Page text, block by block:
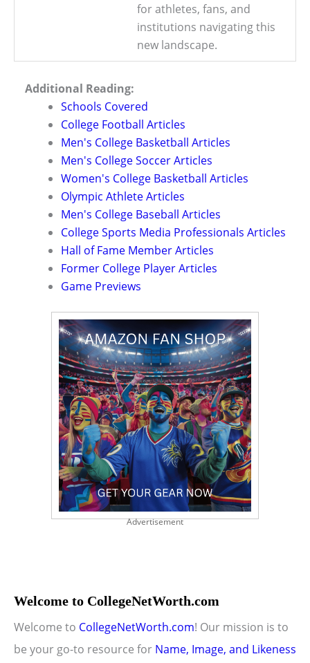
for athletes, fans, and
institutions navigating this
new landscape.
Additional Reading:
Schools Covered
College Football Articles
Men's College Basketball Articles
Men's College Soccer Articles
Women's College Basketball Articles
Olympic Athlete Articles
Men's College Baseball Articles
College Sports Media Professionals Articles
Hall of Fame Member Articles
Former College Player Articles
Game Previews
Advertisement
Welcome to CollegeNetWorth.com
Welcome to CollegeNetWorth.com! Our mission is to
be your go-to resource for Name, Image, and Likeness